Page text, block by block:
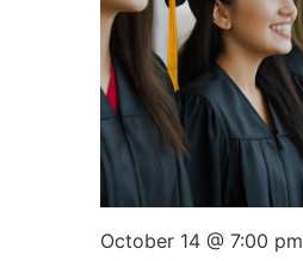
October 14 @ 7:00 pm